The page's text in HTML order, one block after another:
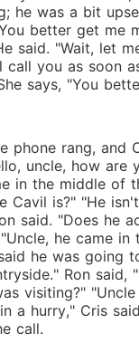
he was a bit
better get me
said. "Wait, let
call you as soon
says, "You
phone rang, and
uncle, how are
in the middle of
Cavil is?" "He
said. "Does he
he came in
he was going
Ron said,
visiting?"
a hurry," Cris
call.